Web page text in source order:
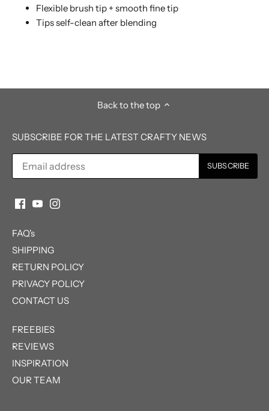
Flexible brush tip + smooth fine tip
Tips self-clean after blending
Back to the top
SUBSCRIBE FOR THE LATEST CRAFTY NEWS
FAQ's
SHIPPING
RETURN POLICY
PRIVACY POLICY
CONTACT US
FREEBIES
REVIEWS
INSPIRATION
OUR TEAM